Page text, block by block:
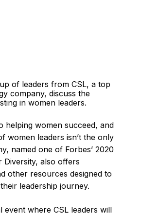
of leaders from CSL, a top
company, discuss the
in women leaders.
helping women succeed, and
women leaders isn’t the only
named one of Forbes’ 2020
Diversity, also offers
other resources designed to
leadership journey.
event where CSL leaders will